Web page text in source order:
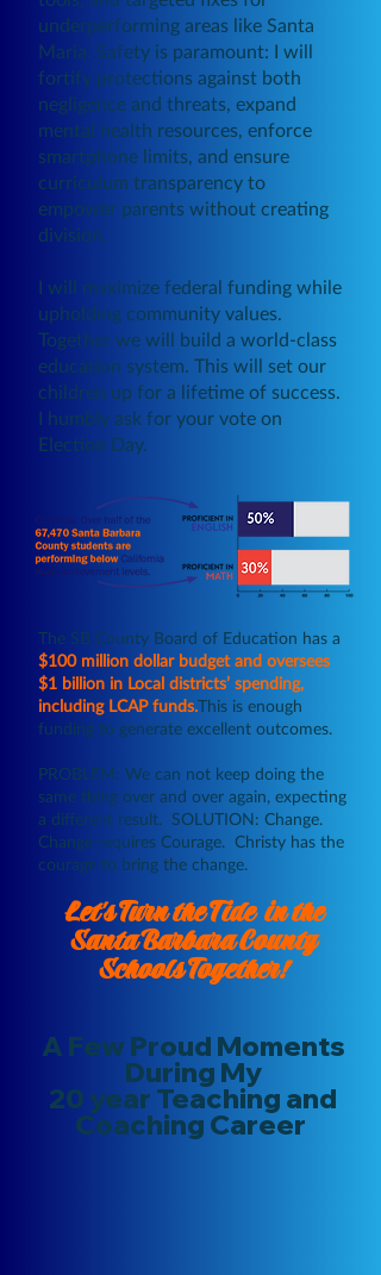
underperforming areas like Santa
Maria. Safety is paramount: I will
fortify protections against both
negligence and threats, expand
mental health resources, enforce
smartphone limits, and ensure
curriculum transparency to
empower parents without creating
division.
I will maximize federal funding while
upholding community values.
Together we will build a world-class
education system. This will set our
children up for a lifetime of success.
I humbly ask for your vote on
Election Day.
The SB County Board of Education has a
$100 million dollar budget and oversees
$1 billion in Local districts’ spending,
including LCAP funds.This is enough
funding to generate excellent outcomes.
PROBLEM: We can not keep doing the
same thing over and over again, expecting
a different result. SOLUTION: Change.
Change requires Courage. Christy has the
courage to bring the change.
Let's Turn the Tide in the
Santa Barbara County
SchoolsTogether!
A Few Proud Moments
During My
20 year Teaching and
Coaching Career